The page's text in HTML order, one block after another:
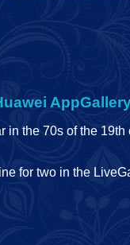
in the 70s of the
for two in the